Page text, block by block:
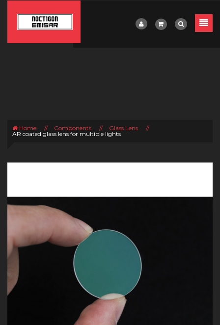
Home // Components // Glass Lens
//
AR coated glass lens for multiple lights